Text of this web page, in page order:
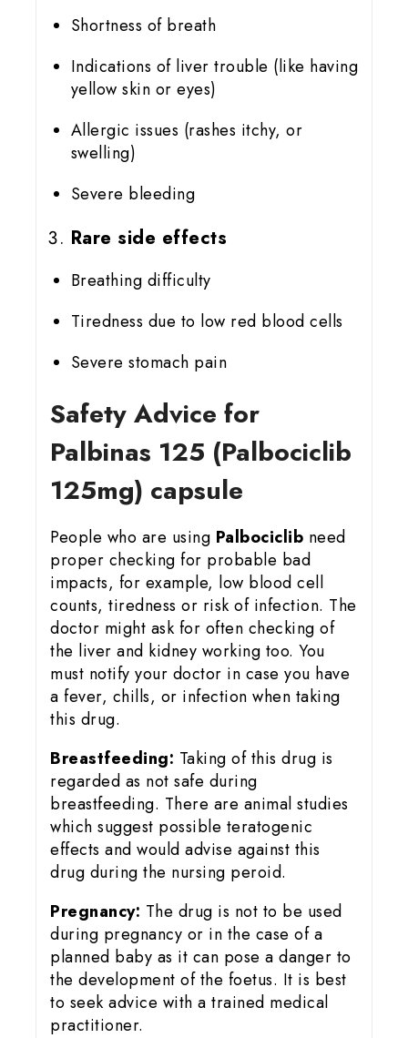
Shortness of breath
Indications of liver trouble (like having
yellow skin or eyes)
Allergic issues (rashes itchy, or
swelling)
Severe bleeding
Rare side effects
Breathing difficulty
Tiredness due to low red blood cells
Severe stomach pain
Safety Advice for
Palbinas 125 (Palbociclib
125mg) capsule
People who are using Palbociclib need
proper checking for probable bad
impacts, for example, low blood cell
counts, tiredness or risk of infection. The
doctor might ask for often checking of
the liver and kidney working too. You
must notify your doctor in case you have
a fever, chills, or infection when taking
this drug.
Breastfeeding: Taking of this drug is
regarded as not safe during
breastfeeding. There are animal studies
which suggest possible teratogenic
effects and would advise against this
drug during the nursing peroid.
Pregnancy: The drug is not to be used
during pregnancy or in the case of a
planned baby as it can pose a danger to
the development of the foetus. It is best
to seek advice with a trained medical
practitioner.